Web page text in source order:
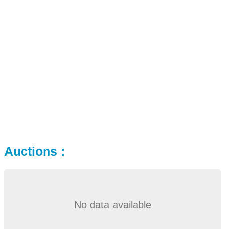
Auctions :
No data available